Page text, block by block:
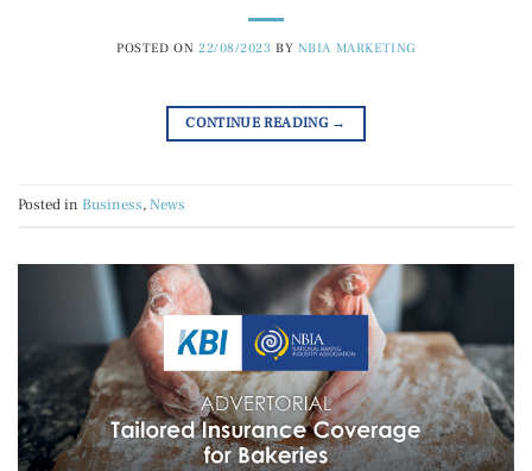
POSTED ON 22/08/2023 BY NBIA MARKETING
CONTINUE READING →
Posted in Business,News